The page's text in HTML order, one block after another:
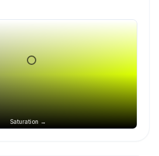
Saturation →